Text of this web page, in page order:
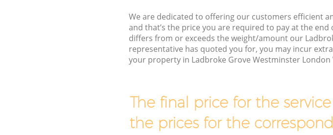
We are dedicated to offering our customers efficient
and that’s the price you are required to pay at the
differs from or exceeds the weight/amount our
representative has quoted you for, you may incur
your property in Ladbroke Grove Westminster London
The final price for the
the prices for the